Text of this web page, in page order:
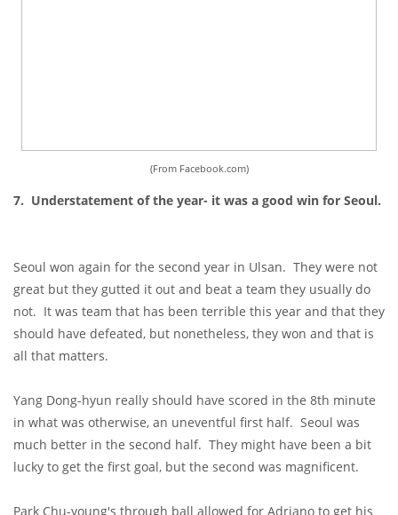
(From Facebook.com)
7. Understatement of the year- it was a good win for Seoul.
Seoul won again for the second year in Ulsan. They were not
great but they gutted it out and beat a team they usually do
not. It was team that has been terrible this year and that they
should have defeated, but nonetheless, they won and that is
all that matters.
Yang Dong-hyun really should have scored in the 8th minute
in what was otherwise, an uneventful first half. Seoul was
much better in the second half. They might have been a bit
lucky to get the first goal, but the second was magnificent.
Park Chu-young's through ball allowed for Adriano to get his